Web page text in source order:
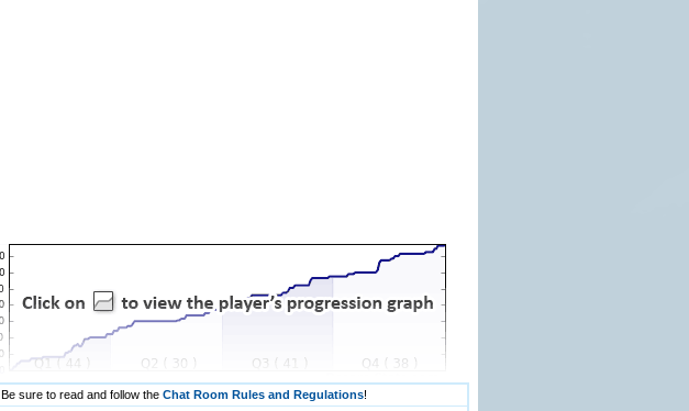
Be sure to read and follow the Chat Room Rules and Regulations!